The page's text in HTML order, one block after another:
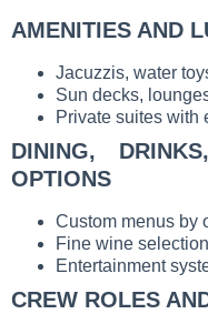
AMENITIES AND
Jacuzzis, water
Sun decks,
Private suites with
DINING,
OPTIONS
Custom menus by
Fine wine
Entertainment
CREW ROLES